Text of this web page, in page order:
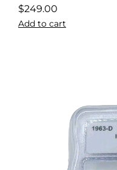
$249.00
Add to cart